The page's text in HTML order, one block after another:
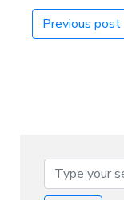
Previous post